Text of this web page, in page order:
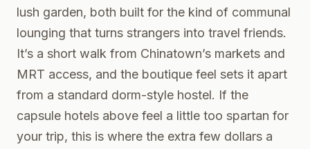
lush garden, both built for the kind of communal
lounging that turns strangers into travel friends.
It’s a short walk from Chinatown’s markets and
MRT access, and the boutique feel sets it apart
from a standard dorm-style hostel. If the
capsule hotels above feel a little too spartan for
your trip, this is where the extra few dollars a